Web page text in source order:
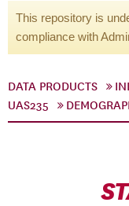
This repository is
compliance with
DATA PRODUCTS
UAS235